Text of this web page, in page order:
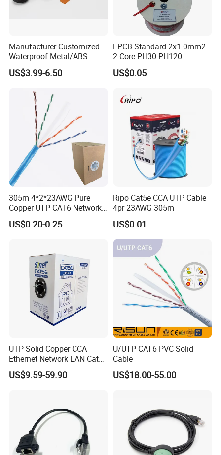
Manufacturer Customized
Waterproof Metal/ABS
Micro SIM Card to Micro
SIM Card FPC Cable
US$3.99-6.50
LPCB Standard 2x1.0mm2
2 Core PH30 PH120
Shielded LSZH Fire
Resistant Cable
US$0.05
305m 4*2*23AWG Pure
Copper UTP CAT6 Network
Cable
US$0.20-0.25
Ripo Cat5e CCA UTP Cable
4pr 23AWG 305m
US$0.01
UTP Solid Copper CCA
Ethernet Network LAN Cat5e
Cable
US$9.59-59.90
U/UTP CAT6 PVC Solid
Cable
US$18.00-55.00